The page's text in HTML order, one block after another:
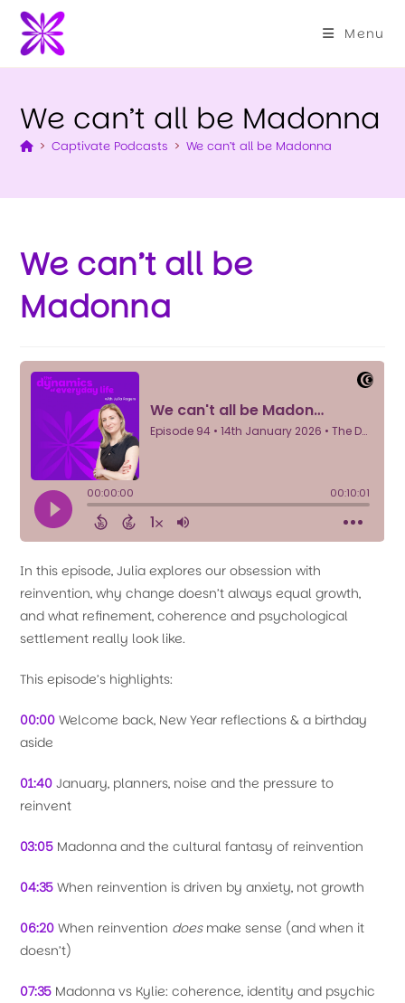
Menu
We can’t all be Madonna
> Captivate Podcasts > We can’t all be Madonna
We can’t all be
Madonna
In this episode, Julia explores our obsession with
reinvention, why change doesn’t always equal growth,
and what refinement, coherence and psychological
settlement really look like.
This episode’s highlights:
00:00 Welcome back, New Year reflections & a birthday
aside
01:40 January, planners, noise and the pressure to
reinvent
03:05 Madonna and the cultural fantasy of reinvention
04:35 When reinvention is driven by anxiety, not growth
06:20 When reinvention doesmake sense (and when it
doesn’t)
07:35 Madonna vs Kylie: coherence, identity and psychic